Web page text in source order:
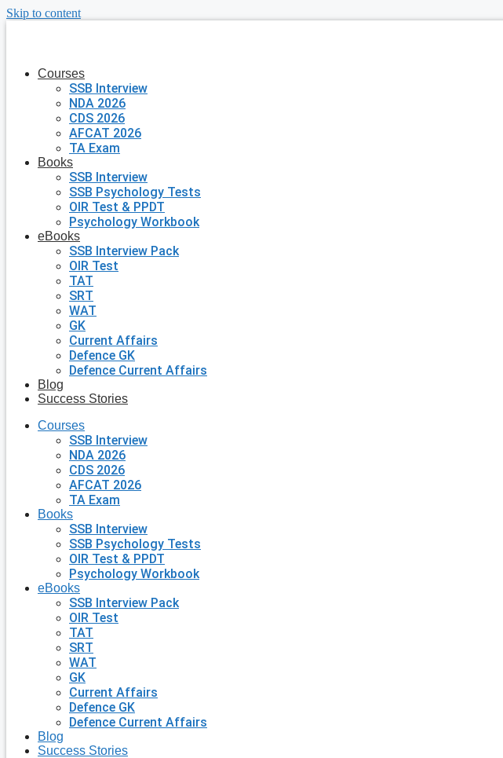
Skip to content
Courses
SSB Interview
NDA 2026
CDS 2026
AFCAT 2026
TA Exam
Books
SSB Interview
SSB Psychology Tests
OIR Test & PPDT
Psychology Workbook
eBooks
SSB Interview Pack
OIR Test
TAT
SRT
WAT
GK
Current Affairs
Defence GK
Defence Current Affairs
Blog
Success Stories
Courses
SSB Interview
NDA 2026
CDS 2026
AFCAT 2026
TA Exam
Books
SSB Interview
SSB Psychology Tests
OIR Test & PPDT
Psychology Workbook
eBooks
SSB Interview Pack
OIR Test
TAT
SRT
WAT
GK
Current Affairs
Defence GK
Defence Current Affairs
Blog
Success Stories